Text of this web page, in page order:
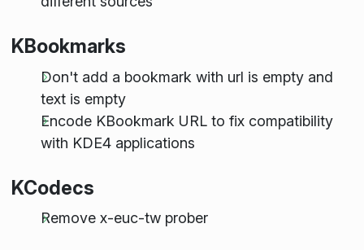
KBookmarks
Don't add a bookmark with url is empty and
text is empty
Encode KBookmark URL to fix compatibility
with KDE4 applications
KCodecs
Remove x-euc-tw prober